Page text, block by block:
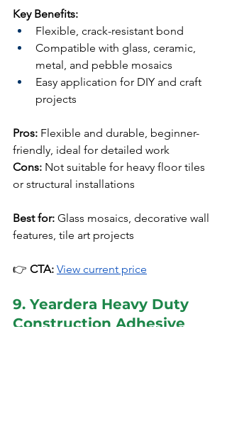
Key Benefits:
Flexible, crack-resistant bond
Compatible with glass, ceramic,
metal, and pebble mosaics
Easy application for DIY and craft
projects
Pros: Flexible and durable, beginner-
friendly, ideal for detailed work
Cons: Not suitable for heavy floor tiles
or structural installations
Best for: Glass mosaics, decorative wall
features, tile art projects
👉 CTA: View current price
9. Yeardera Heavy Duty
Construction Adhesive